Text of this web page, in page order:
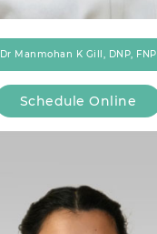
Dr Manmohan K Gill, DNP, FNP
Schedule Online